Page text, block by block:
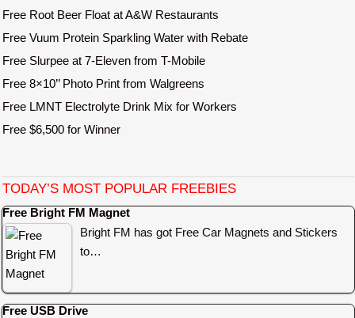
Free Root Beer Float at A&W Restaurants
Free Vuum Protein Sparkling Water with Rebate
Free Slurpee at 7-Eleven from T-Mobile
Free 8×10’’ Photo Print from Walgreens
Free LMNT Electrolyte Drink Mix for Workers
Free $6,500 for Winner
TODAY’S MOST POPULAR FREEBIES
Free Bright FM Magnet
Bright FM has got Free Car Magnets and Stickers
to…
Free USB Drive